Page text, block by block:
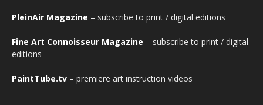
PleinAir Magazine – subscribe to print / digital editions
Fine Art Connoisseur Magazine – subscribe to print / digital
editions
PaintTube.tv – premiere art instruction videos